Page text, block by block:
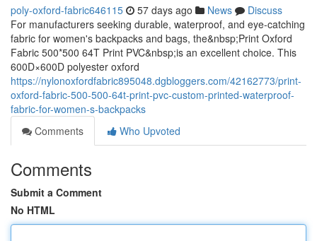
poly-oxford-fabric646115 57 days ago News
Discuss
For manufacturers seeking durable, waterproof, and eye-catching
fabric for women's backpacks and bags, the&nbsp;Print Oxford
Fabric 500*500 64T Print PVC&nbsp;is an excellent choice. This
600D×600D polyester oxford
https://nylonoxfordfabric895048.dgbloggers.com/42162773/print-
oxford-fabric-500-500-64t-print-pvc-custom-printed-waterproof-
fabric-for-women-s-backpacks
Comments
Who Upvoted
Comments
Submit a Comment
No HTML